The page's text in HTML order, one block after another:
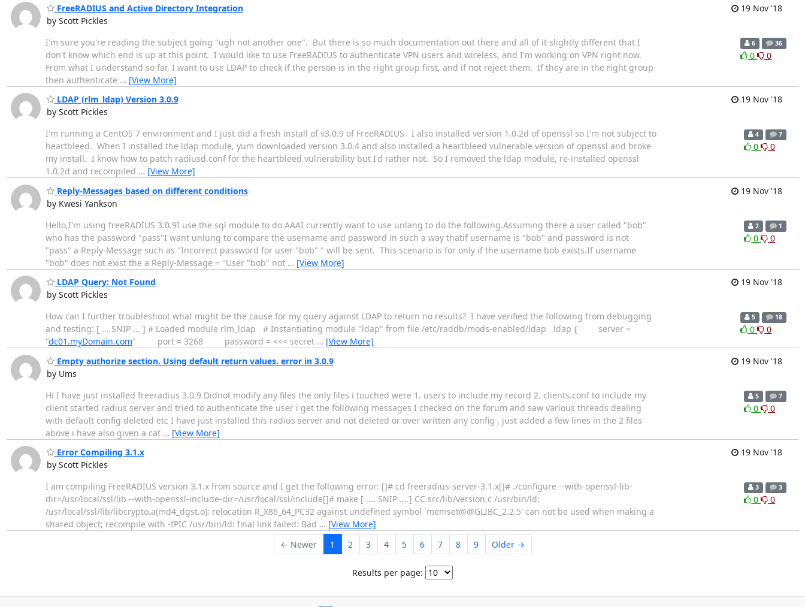
FreeRADIUS and Active Directory Integration
by Scott Pickles
19 Nov '18
I'm sure you're reading the subject going "ugh not another one". But there is so much documentation out there and all of it slightly different that I
don't know which end is up at this point. I would like to use FreeRADIUS to authenticate VPN users and wireless, and I'm working on VPN right now.
From what I understand so far, I want to use LDAP to check if the person is in the right group first, and if not reject them. If they are in the right group
then authenticate … [View More]
6 36
0 0
LDAP (rlm_ldap) Version 3.0.9
by Scott Pickles
19 Nov '18
I'm running a CentOS 7 environment and I just did a fresh install of v3.0.9 of FreeRADIUS. I also installed version 1.0.2d of openssl so I'm not subject to
heartbleed. When I installed the ldap module, yum downloaded version 3.0.4 and also installed a heartbleed vulnerable version of openssl and broke
my install. I know how to patch radiusd.conf for the heartbleed vulnerability but I'd rather not. So I removed the ldap module, re-installed openssl
1.0.2d and recompiled … [View More]
4 7
0 0
Reply-Messages based on different conditions
by Kwesi Yankson
19 Nov '18
Hello,I'm using freeRADIUS 3.0.9I use the sql module to do AAAI currently want to use unlang to do the following.Assuming there a user called "bob"
who has the password "pass"I want unlung to compare the username and password in such a way thatif username is "bob" and password is not
"pass" a Reply-Message such as "Incorrect password for user "bob" " will be sent. This scenario is for only if the username bob exists.If username
"bob" does not exist the a Reply-Message = "User "bob" not … [View More]
2 1
0 0
LDAP Query: Not Found
by Scott Pickles
19 Nov '18
How can I further troubleshoot what might be the cause for my query against LDAP to return no results? I have verified the following from debugging
and testing: [ ... SNIP ... ] # Loaded module rlm_ldap # Instantiating module "ldap" from file /etc/raddb/mods-enabled/ldap ldap { server =
"dc01.myDomain.com" port = 3268 password = <<< secret … [View More]
5 18
0 0
Empty authorize section. Using default return values. error in 3.0.9
by Ums
19 Nov '18
Hi I have just installed freeradius 3.0.9 Didnot modify any files the only files i touched were 1. users to include my record 2. clients.conf to include my
client started radius server and tried to authenticate the user i get the following messages I checked on the forum and saw various threads dealing
with default config deleted etc I have just installed this radius server and not deleted or over written any config , just added a few lines in the 2 files
above i have also given a cat … [View More]
5 7
0 0
Error Compiling 3.1.x
by Scott Pickles
19 Nov '18
I am compiling FreeRADIUS version 3.1.x from source and I get the following error: []# cd freeradius-server-3.1.x[]# ./configure --with-openssl-lib-
dir=/usr/local/ssl/lib --with-openssl-include-dir=/usr/local/ssl/include[]# make [ .... SNIP ....] CC src/lib/version.c /usr/bin/ld:
/usr/local/ssl/lib/libcrypto.a(md4_dgst.o): relocation R_X86_64_PC32 against undefined symbol `memset@@GLIBC_2.2.5' can not be used when making a
shared object; recompile with -fPIC /usr/bin/ld: final link failed: Bad … [View More]
3 3
0 0
← Newer 1 2 3 4 5 6 7 8 9 Older →
Results per page: